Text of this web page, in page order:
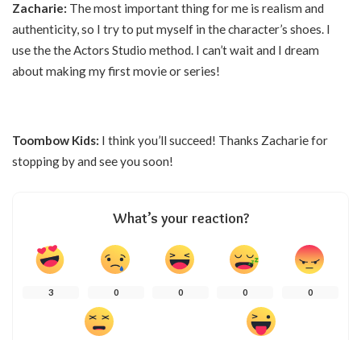
Zacharie: The most important thing for me is realism and
authenticity, so I try to put myself in the character’s shoes. I
use the the Actors Studio method. I can’t wait and I dream
about making my first movie or series!
Toombow Kids: I think you’ll succeed! Thanks Zacharie for
stopping by and see you soon!
What’s your reaction?
3 0 0 0 0